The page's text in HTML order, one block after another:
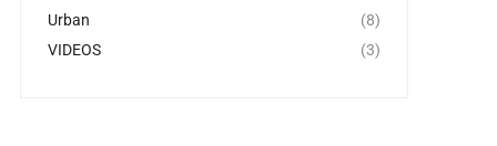
Urban
(8)
VIDEOS
(3)